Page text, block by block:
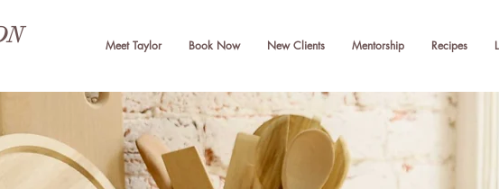
Meet Taylor Book Now New Clients Mentorship Recipes